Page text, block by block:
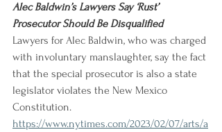
Alec Baldwin’s Lawyers Say ‘Rust’
Prosecutor Should Be Disqualified
Lawyers for Alec Baldwin, who was charged
with involuntary manslaughter, say the fact
that the special prosecutor is also a state
legislator violates the New Mexico
Constitution.
https://www.nytimes.com/2023/02/07/arts/a